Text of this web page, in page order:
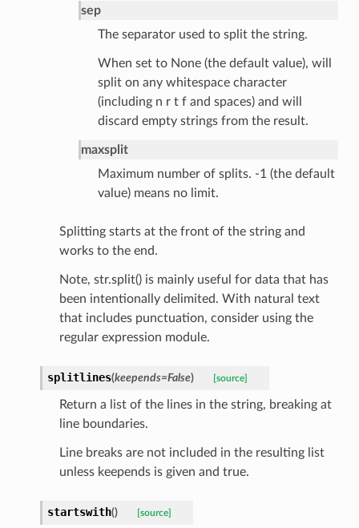
sep
The separator used to split the string.
When set to None (the default value), will
split on any whitespace character
(including n r t f and spaces) and will
discard empty strings from the result.
maxsplit
Maximum number of splits. -1 (the default
value) means no limit.
Splitting starts at the front of the string and
works to the end.
Note, str.split() is mainly useful for data that has
been intentionally delimited. With natural text
that includes punctuation, consider using the
regular expression module.
splitlines(keepends=False) [source]
Return a list of the lines in the string, breaking at
line boundaries.
Line breaks are not included in the resulting list
unless keepends is given and true.
startswith() [source]